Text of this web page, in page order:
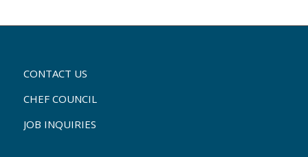
CONTACT US
CHEF COUNCIL
JOB INQUIRIES